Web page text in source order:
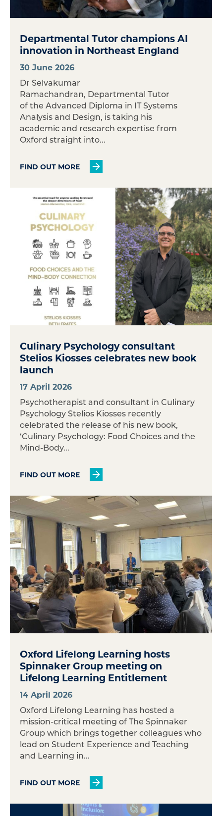
Departmental Tutor champions AI
innovation in Northeast England
30 June 2026
Dr Selvakumar
Ramachandran, Departmental Tutor
of the Advanced Diploma in IT Systems
Analysis and Design, is taking his
academic and research expertise from
Oxford straight into...
FIND OUT MORE
Culinary Psychology consultant
Stelios Kiosses celebrates new book
launch
17 April 2026
Psychotherapist and consultant in Culinary
Psychology Stelios Kiosses recently
celebrated the release of his new book,
‘Culinary Psychology: Food Choices and the
Mind-Body...
FIND OUT MORE
Oxford Lifelong Learning hosts
Spinnaker Group meeting on
Lifelong Learning Entitlement
14 April 2026
Oxford Lifelong Learning has hosted a
mission-critical meeting of The Spinnaker
Group which brings together colleagues who
lead on Student Experience and Teaching
and Learning in...
FIND OUT MORE